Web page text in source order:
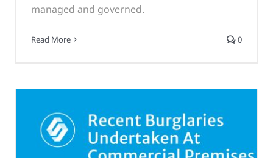
managed and governed.
Read More 0